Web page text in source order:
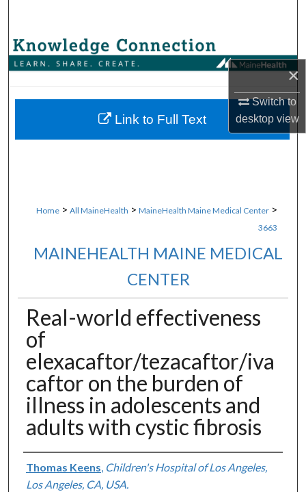
×
Switch to
desktopview
Browse Collections
About
Home > All MaineHealth > MaineHealth Maine Medical Center >
3663
MAINEHEALTH MAINE MEDICAL
CENTER
Real-world effectiveness
of
elexacaftor/tezacaftor/iva
caftor on the burden of
illness in adolescents and
adults with cystic fibrosis
Authors
Thomas Keens Children's Hospital of Los Angeles,
Los Angeles, CA, USA.
Link to Full Text